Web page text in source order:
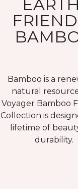
Bamboo is a
natural
Voyager Bamboo
Collection is
lifetime of
durability.